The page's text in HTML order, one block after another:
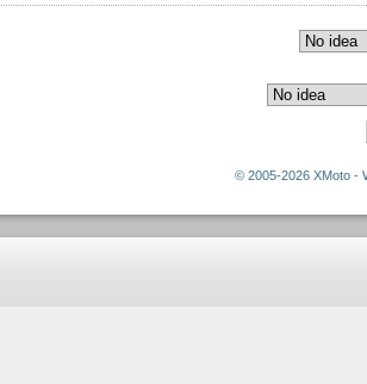
© 2005-2026 XMoto -